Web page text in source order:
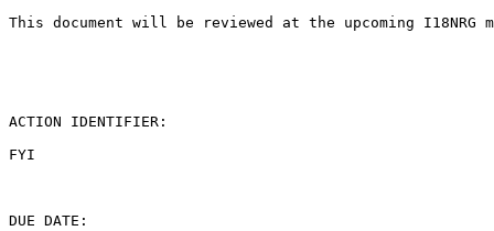
This document will be reviewed at the upcoming
ACTION IDENTIFIER:
FYI
DUE DATE: